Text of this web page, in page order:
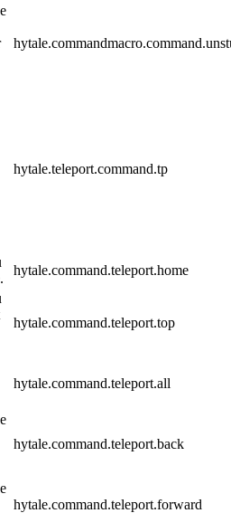
hytale.teleport.command.tp
hytale.command.teleport.home
hytale.command.teleport.top
hytale.command.teleport.all
hytale.command.teleport.back
hytale.command.teleport.forward